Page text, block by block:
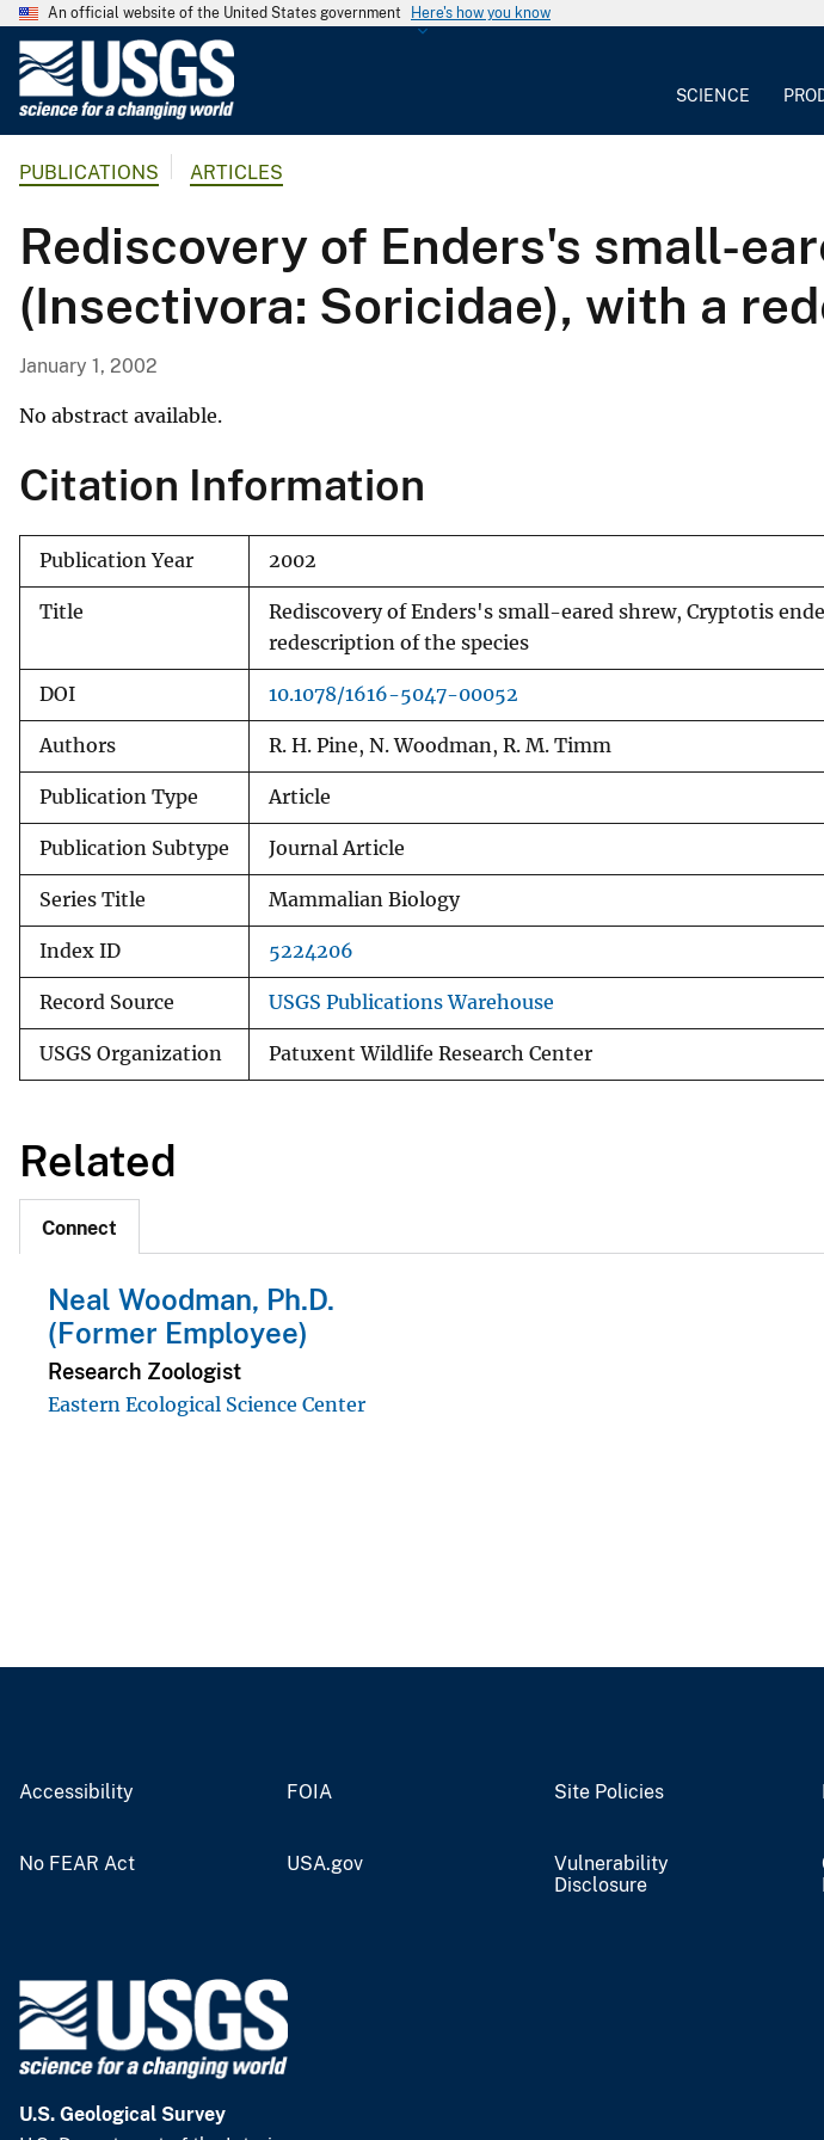
An official website of the United States government Here's how you know
G
o
o
g
S
u
r
v
e
y
SCIENCE
PUBLICATIONS ARTICLES
Rediscovery of Enders's small-
(Insectivora: Soricidae), with a
January 1, 2002
No abstract available.
Citation Information
Publication Year 2002
Title
Rediscovery of Enders's small-eared shrew, Cryptotis
redescription of the species
DOI 10.1078/1616-5047-00052
Authors R. H. Pine, N. Woodman, R. M. Timm
Publication Type Article
Publication Subtype Journal Article
Series Title Mammalian Biology
Index ID 5224206
Record Source USGS Publications Warehouse
USGS Organization Patuxent Wildlife Research Center
Related
Connect
Neal Woodman, Ph.D.
(Former Employee)
Research Zoologist
Eastern Ecological Science Center
Accessibility FOIA Site Policies
No FEAR Act USA.gov
Vulnerability
Disclosure
U.S. Geological Survey